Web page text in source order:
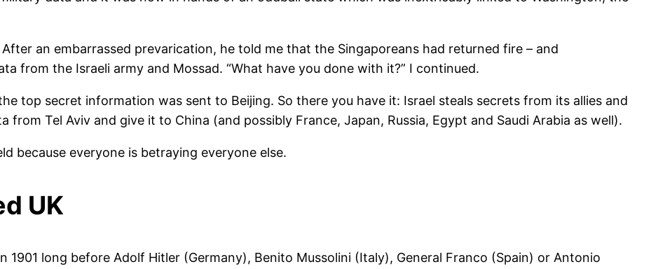
an embarrassed prevarication, he told me that the Singaporeans had returned fire – and
from the Israeli army and Mossad. “What have you done with it?” I continued.
top secret information was sent to Beijing. So there you have it: Israel steals secrets from its allies and
from Tel Aviv and give it to China (and possibly France, Japan, Russia, Egypt and Saudi Arabia as well).
because everyone is betraying everyone else.
UK
long before Adolf Hitler (Germany), Benito Mussolini (Italy), General Franco (Spain) or Antonio